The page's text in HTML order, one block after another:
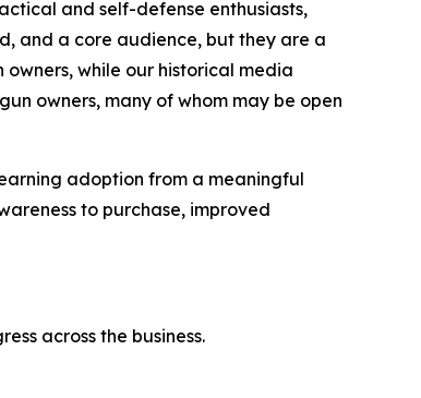
and self-defense enthusiasts,
and a core audience, but they are a
while our historical media
owners, many of whom may be open
adoption from a meaningful
to purchase, improved
across the business.